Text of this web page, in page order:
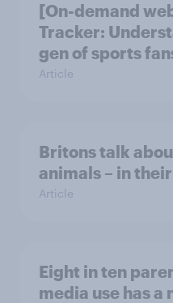
[On-demand
Tracker:
gen of sports
Article
Britons talk
animals – in
Article
Eight in ten
media use has